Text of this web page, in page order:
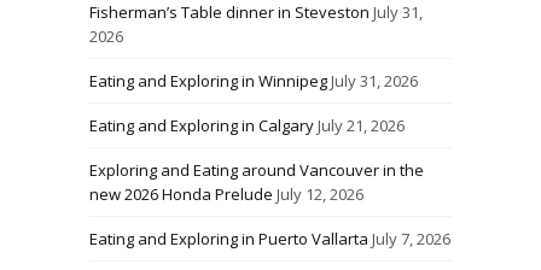
Fisherman’s Table dinner in Steveston July 31,
2026
Eating and Exploring in WinnipegJuly 31, 2026
Eating and Exploring in CalgaryJuly 21, 2026
Exploring and Eating around Vancouver in the
new 2026 Honda Prelude July 12, 2026
Eating and Exploring in Puerto Vallarta July 7, 2026